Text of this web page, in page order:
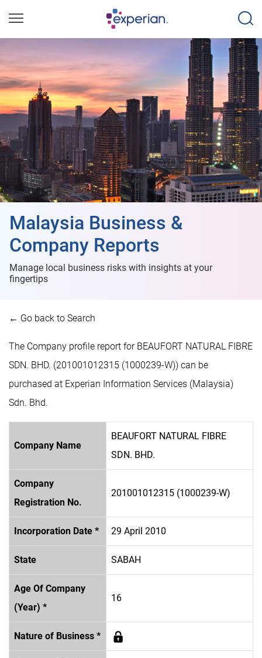
Malaysia Business &
Company Reports
Manage local business risks with insights at your
fingertips
← Go back to Search
The Company profile report for BEAUFORT NATURAL FIBRE
SDN. BHD. (201001012315 (1000239-W)) can be
purchased at Experian Information Services (Malaysia)
Sdn. Bhd.
Company Name
BEAUFORT NATURAL FIBRE
SDN. BHD.
Company
Registration No.
201001012315 (1000239-W)
Incorporation Date * 29 April 2010
State SABAH
Age Of Company
(Year) *
16
Nature of Business *